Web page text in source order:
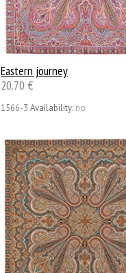
Eastern journey
20.70 €
1566-3 Availability: no